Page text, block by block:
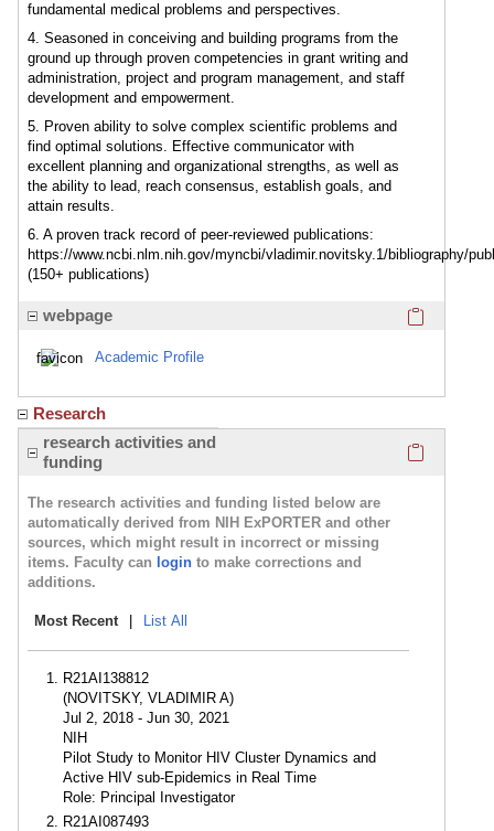
fundamental medical problems and perspectives.
4. Seasoned in conceiving and building programs from the
ground up through proven competencies in grant writing and
administration, project and program management, and staff
development and empowerment.
5. Proven ability to solve complex scientific problems and
find optimal solutions. Effective communicator with
excellent planning and organizational strengths, as well as
the ability to lead, reach consensus, establish goals, and
attain results.
6. A proven track record of peer-reviewed publications:
https://www.ncbi.nlm.nih.gov/myncbi/vladimir.novitsky.1/bibliography/
(150+ publications)
webpage
Academic Profile
Research
research activities and
funding
The research activities and funding listed below are
automatically derived from NIH ExPORTER and other
sources, which might result in incorrect or missing
items. Faculty can login to make corrections and
additions.
Most Recent | List All
R21AI138812
(NOVITSKY, VLADIMIR A)
Jul 2, 2018 - Jun 30, 2021
NIH
Pilot Study to Monitor HIV Cluster Dynamics and
Active HIV sub-Epidemics in Real Time
Role: Principal Investigator
R21AI087493